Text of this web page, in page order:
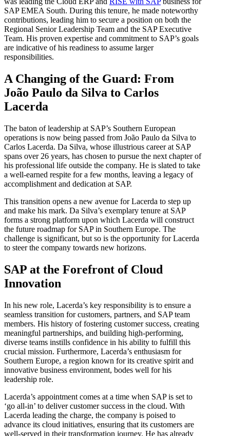
SAP EMEA South. During this tenure, he made noteworthy
contributions, leading him to secure a position on both the
Regional Senior Leadership Team and the SAP Executive
Team. His proven expertise and commitment to SAP’s goals
are indicative of his readiness to assume larger
responsibilities.
A Changing of the Guard: From
João Paulo da Silva to Carlos
Lacerda
The baton of leadership at SAP’s Southern European
operations is now being passed from João Paulo da Silva to
Carlos Lacerda. Da Silva, whose illustrious career at SAP
spans over 26 years, has chosen to pursue the next chapter of
his professional life outside the company. He is slated to take
a well-earned respite for a few months, leaving a legacy of
accomplishment and dedication at SAP.
This transition opens a new avenue for Lacerda to step up
and make his mark. Da Silva’s exemplary tenure at SAP
forms a strong platform upon which Lacerda will construct
the future roadmap for SAP in Southern Europe. The
challenge is significant, but so is the opportunity for Lacerda
to steer the company towards new horizons.
SAP at the Forefront of Cloud
Innovation
In his new role, Lacerda’s key responsibility is to ensure a
seamless transition for customers, partners, and SAP team
members. His history of fostering customer success, creating
meaningful partnerships, and building high-performing,
diverse teams instills confidence in his ability to fulfill this
crucial mission. Furthermore, Lacerda’s enthusiasm for
Southern Europe, a region known for its creative spirit and
innovative business environment, bodes well for his
leadership role.
Lacerda’s appointment comes at a time when SAP is set to
‘go all-in’ to deliver customer success in the cloud. With
Lacerda leading the charge, the company is poised to
advance its cloud initiatives, ensuring that its customers are
well-served in their transformation journey. He has already